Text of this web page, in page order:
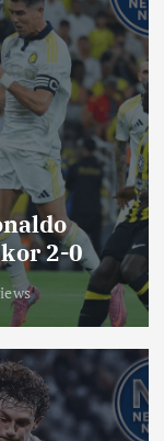
2-0